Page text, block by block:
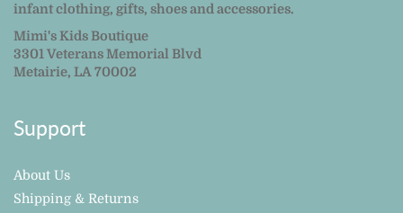
infant clothing, gifts, shoes and accessories.
Mimi's Kids Boutique
3301 Veterans Memorial Blvd
Metairie, LA 70002
Support
About Us
Shipping & Returns